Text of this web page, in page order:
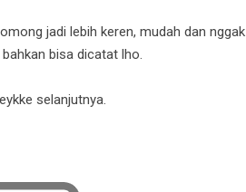
jadi lebih keren, mudah dan nggak
bisa dicatat lho.
selanjutnya.